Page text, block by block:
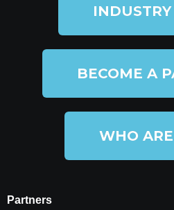
BECOME A
WHO
Partners